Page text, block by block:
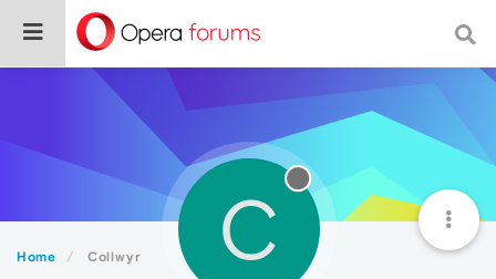
Home Collwyr C